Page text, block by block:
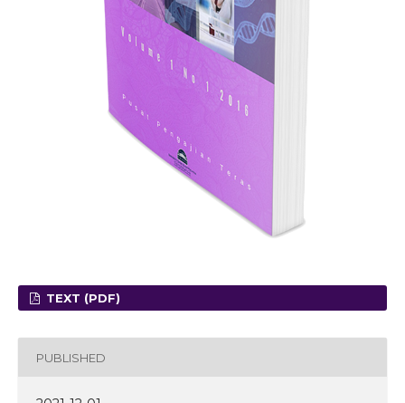
TEXT (PDF)
PUBLISHED